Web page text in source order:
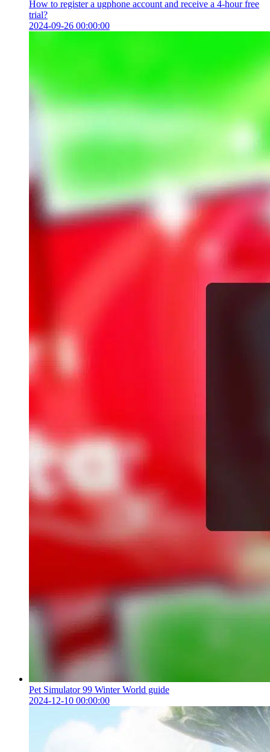
How to register a ugphone account and receive a 4-hour free
trial?
2024-09-26 00:00:00
Pet Simulator 99 Winter World guide
2024-12-10 00:00:00